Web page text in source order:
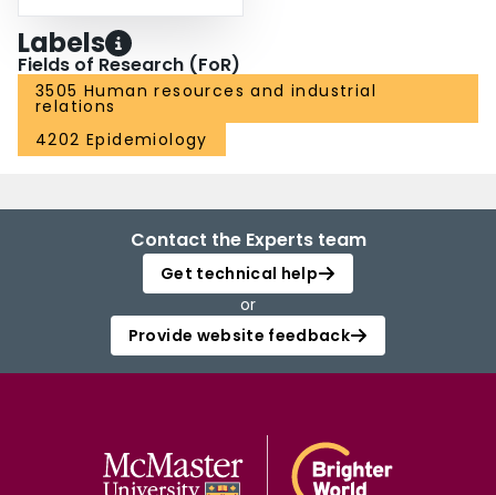
Labels
Fields of Research (FoR)
3505 Human resources and industrial
relations
4202 Epidemiology
Contact the Experts team
Get technical help
or
Provide website feedback